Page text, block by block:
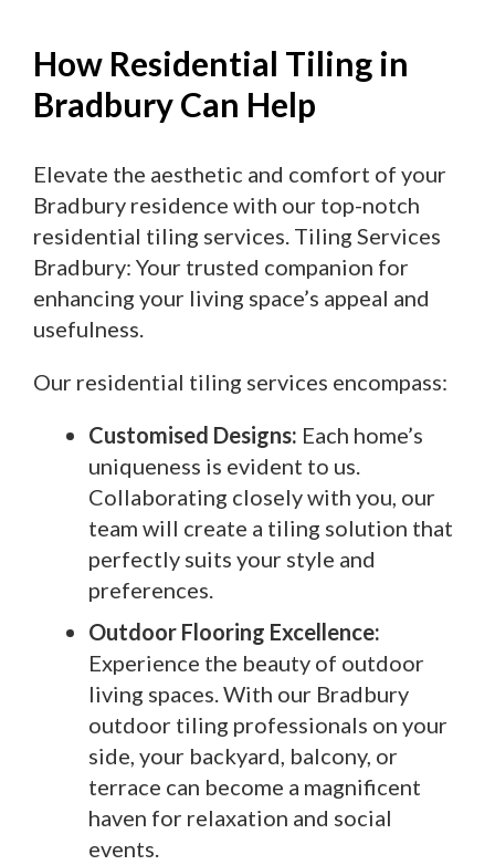
How Residential Tiling in
Bradbury Can Help
Elevate the aesthetic and comfort of your
Bradbury residence with our top-notch
residential tiling services. Tiling Services
Bradbury: Your trusted companion for
enhancing your living space’s appeal and
usefulness.
Our residential tiling services encompass:
Customised Designs: Each home’s
uniqueness is evident to us.
Collaborating closely with you, our
team will create a tiling solution that
perfectly suits your style and
preferences.
Outdoor Flooring Excellence:
Experience the beauty of outdoor
living spaces. With our Bradbury
outdoor tiling professionals on your
side, your backyard, balcony, or
terrace can become a magnificent
haven for relaxation and social
events.